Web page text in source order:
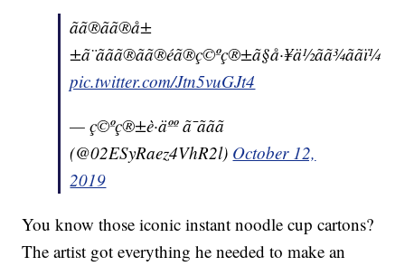
ãã®ãã®å±
±ã¨ããã®ãã®éã®ç©ºç®±ã§å·¥ä½ãã¾ããï¼
pic.twitter.com/Jtn5vuGJt4
— ç©ºç®±è·äºº ã¯ããã
(@02ESyRaez4VhR2l) October 12,
2019
You know those iconic instant noodle cup cartons?
The artist got everything he needed to make an